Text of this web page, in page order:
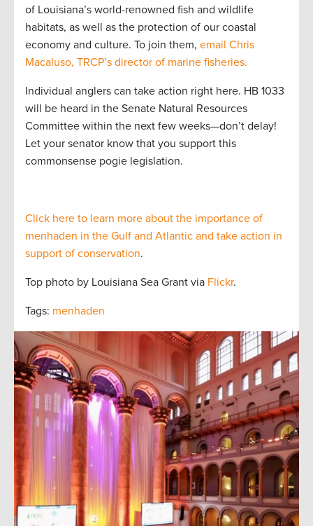
of Louisiana’s world-renowned fish and wildlife
habitats, as well as the protection of our coastal
economy and culture. To join them, email Chris
Macaluso, TRCP’s director of marine fisheries.
Individual anglers can take action right here. HB 1033
will be heard in the Senate Natural Resources
Committee within the next few weeks—don’t delay!
Let your senator know that you support this
commonsense pogie legislation.
Click here to learn more about the importance of
menhaden in the Gulf and Atlantic and take action in
support of conservation.
Top photo by Louisiana Sea Grant via Flickr.
Tags: menhaden